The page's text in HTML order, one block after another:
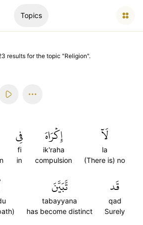
Topics
resultsfor the topic "Religion".
لَآ
la
(There is) no
إِكۡرَاهَ
ik'raha
compulsion
فِي
fi
in
قَد
qad
Surely
تَّبَيَّنَ
tabayyana
has become distinct